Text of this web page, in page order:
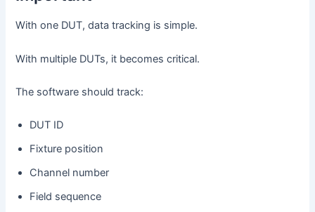
With one DUT, data tracking is simple.
With multiple DUTs, it becomes critical.
The software should track:
DUT ID
Fixture position
Channel number
Field sequence